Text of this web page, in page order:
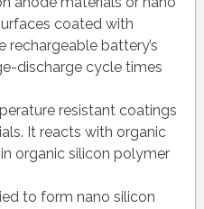
coated with
rechargeable battery’s
discharge cycle times
resistant coatings
It reacts with organic
organic silicon polymer
to form nano silicon